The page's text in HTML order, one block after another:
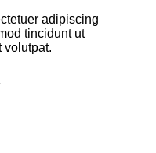
adipiscing
tincidunt ut
volutpat.